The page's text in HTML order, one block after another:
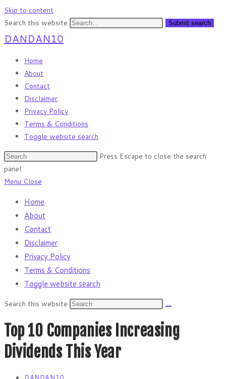
Skip to content
Search this website
Submit search
DANDAN10
Home
About
Contact
Disclaimer
Privacy Policy
Terms & Conditions
Toggle website search
Press Escape to close the search
panel.
Menu Close
Home
About
Contact
Disclaimer
Privacy Policy
Terms & Conditions
Toggle website search
Search this website
Top 10 Companies Increasing
Dividends This Year